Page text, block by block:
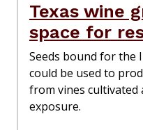
Texas wine
space for
Seeds bound for the
could be used to
from vines cultivated
exposure.